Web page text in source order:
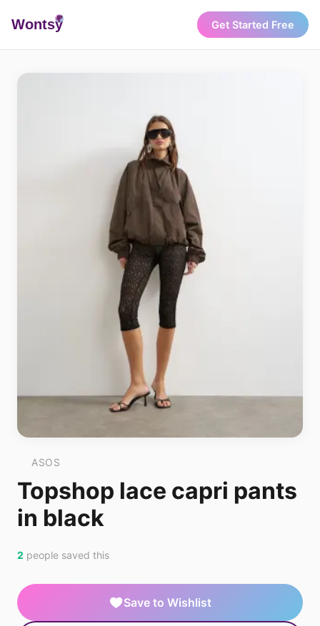
Wontsy Get Started Free
ASOS
Topshop lace capri pants
in black
2 people saved this
Save to Wishlist